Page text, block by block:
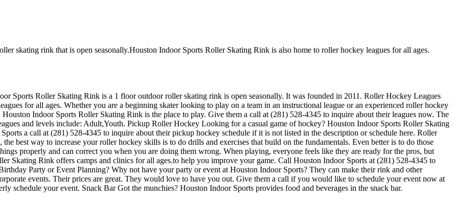
skating rink that is open seasonally.Houston Indoor Sports Roller Skating Rink is also home to roller hockey leagues for all ages.
Sports Roller Skating Rink is a 1 floor outdoor roller skating rink is open seasonally. It was founded in 2011. Roller Hockey Leagues
for all ages. Whether you are a beginning skater looking to play on a team in an instructional league or an experienced roller hockey
Indoor Sports Roller Skating Rink is the place to play. Give them a call at (281) 528-4345 to inquire about their leagues now. The
and levels include: Adult,Youth. Pickup Roller Hockey Looking for a casual game of hockey? Houston Indoor Sports Roller Skating
a call at (281) 528-4345 to inquire about their pickup hockey schedule if it is not listed in the description or schedule here. Roller
best way to increase your roller hockey skills is to do drills and exercises that build on the fundamentals. Even better is to do those
properly and can correct you when you are doing them wrong. When playing, everyone feels like they are ready for the pros, but
Skating Rink offers camps and clinics for all ages.to help you improve your game. Call Houston Indoor Sports at (281) 528-4345 to
Party or Event Planning? Why not have your party or event at Houston Indoor Sports? They can make their rink and other
events. Their prices are great. They would love to have you out. Give them a call if you would like to schedule your event now at
schedule your event. Snack Bar Got the munchies? Houston Indoor Sports provides food and beverages in the snack bar.